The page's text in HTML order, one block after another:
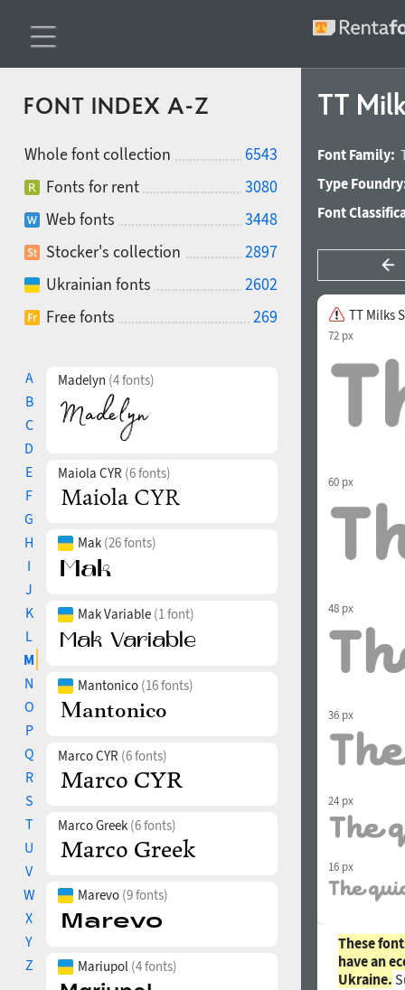
FONT INDEX A-Z
Whole font collection
6543
Fonts for rent
3080
Web fonts
3448
Stocker's collection
2897
Ukrainian fonts
2602
Free fonts
269
A
B
C
D
E
F
G
H
I
J
K
L
M
N
O
P
Q
R
S
T
U
V
W
X
Y
Z
Madelyn (4 fonts)
Maiola CYR (6 fonts)
Mak (26 fonts)
Mak Variable (1 font)
Mantonico (16 fonts)
Marco CYR (6 fonts)
Marco Greek (6 fonts)
Marevo (9 fonts)
Mariupol (4 fonts)
TT
Font Family:
Type
Font
TT Milks
72 px
60 px
48 px
36 px
24 px
16 px
These
have an
Ukraine.